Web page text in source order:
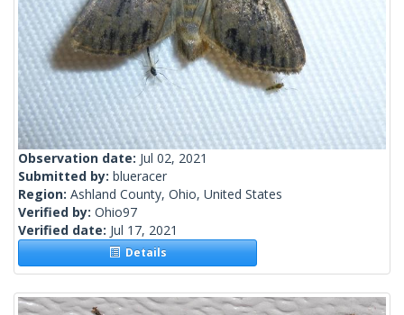
Observation date: Jul 02, 2021
Submitted by: blueracer
Region: Ashland County, Ohio, United States
Verified by: Ohio97
Verified date: Jul 17, 2021
Details